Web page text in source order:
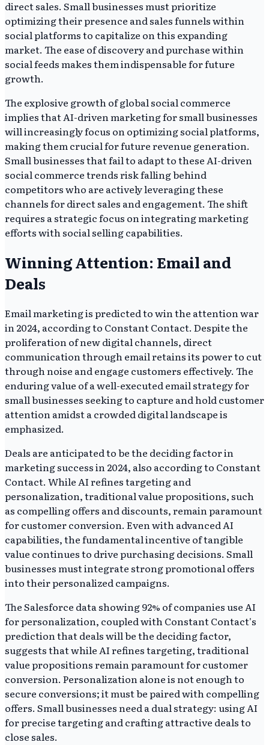
direct sales. Small businesses must prioritize
optimizing their presence and sales funnels within
social platforms to capitalize on this expanding
market. The ease of discovery and purchase within
social feeds makes them indispensable for future
growth.
The explosive growth of global social commerce
implies that AI-driven marketing for small businesses
will increasingly focus on optimizing social platforms,
making them crucial for future revenue generation.
Small businesses that fail to adapt to these AI-driven
social commerce trends risk falling behind
competitors who are actively leveraging these
channels for direct sales and engagement. The shift
requires a strategic focus on integrating marketing
efforts with social selling capabilities.
Winning Attention: Email and
Deals
Email marketing is predicted to win the attention war
in 2024, according to Constant Contact. Despite the
proliferation of new digital channels, direct
communication through email retains its power to cut
through noise and engage customers effectively. The
enduring value of a well-executed email strategy for
small businesses seeking to capture and hold customer
attention amidst a crowded digital landscape is
emphasized.
Deals are anticipated to be the deciding factor in
marketing success in 2024, also according to Constant
Contact. While AI refines targeting and
personalization, traditional value propositions, such
as compelling offers and discounts, remain paramount
for customer conversion. Even with advanced AI
capabilities, the fundamental incentive of tangible
value continues to drive purchasing decisions. Small
businesses must integrate strong promotional offers
into their personalized campaigns.
The Salesforce data showing 92% of companies use AI
for personalization, coupled with Constant Contact's
prediction that deals will be the deciding factor,
suggests that while AI refines targeting, traditional
value propositions remain paramount for customer
conversion. Personalization alone is not enough to
secure conversions; it must be paired with compelling
offers. Small businesses need a dual strategy: using AI
for precise targeting and crafting attractive deals to
close sales.